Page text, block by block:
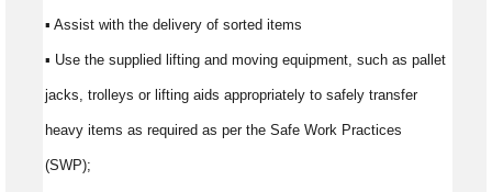
▪ Assist with the delivery of sorted items
▪ Use the supplied lifting and moving equipment, such as pallet
jacks, trolleys or lifting aids appropriately to safely transfer
heavy items as required as per the Safe Work Practices
(SWP);